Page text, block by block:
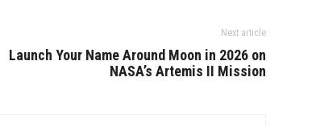
Next article
Launch Your Name Around Moon in 2026 on
NASA’s Artemis II Mission